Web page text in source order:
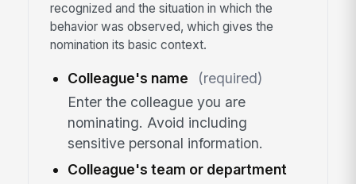
recognized and the situation in which the
behavior was observed, which gives the
nomination its basic context.
Colleague's name
(required)
Enter the colleague you are
nominating. Avoid including
sensitive personal information.
Colleague's team or department